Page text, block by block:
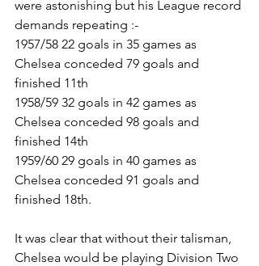
were astonishing but his League record
demands repeating :-
1957/58 22 goals in 35 games as
Chelsea conceded 79 goals and
finished 11th
1958/59 32 goals in 42 games as
Chelsea conceded 98 goals and
finished 14th
1959/60 29 goals in 40 games as
Chelsea conceded 91 goals and
finished 18th.
It was clear that without their talisman,
Chelsea would be playing Division Two